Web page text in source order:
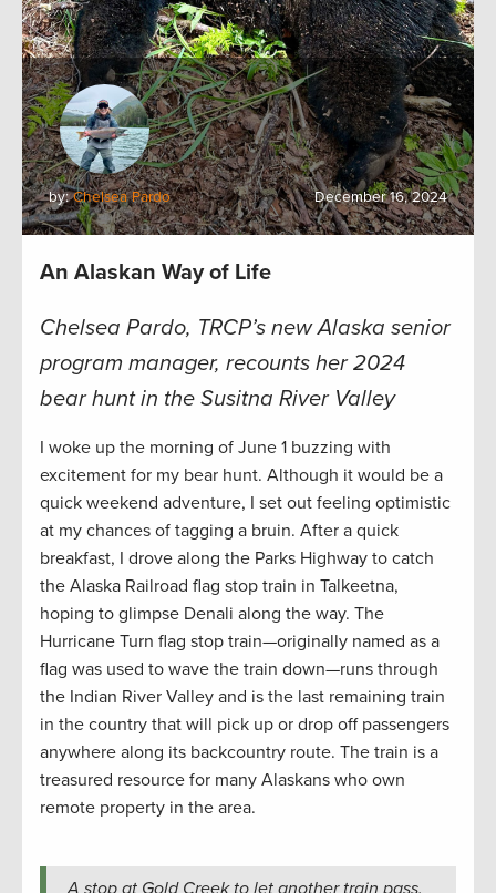
by:Chelsea Pardo December 16, 2024
An Alaskan Way of Life
Chelsea Pardo, TRCP’s new Alaska senior
program manager, recounts her 2024
bear hunt in the Susitna River Valley
I woke up the morning of June 1 buzzing with
excitement for my bear hunt. Although it would be a
quick weekend adventure, I set out feeling optimistic
at my chances of tagging a bruin. After a quick
breakfast, I drove along the Parks Highway to catch
the Alaska Railroad flag stop train in Talkeetna,
hoping to glimpse Denali along the way. The
Hurricane Turn flag stop train—originally named as a
flag was used to wave the train down—runs through
the Indian River Valley and is the last remaining train
in the country that will pick up or drop off passengers
anywhere along its backcountry route. The train is a
treasured resource for many Alaskans who own
remote property in the area.